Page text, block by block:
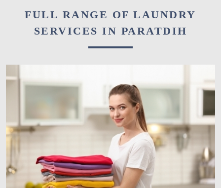
FULL RANGE OF LAUNDRY
SERVICES IN PARATDIH